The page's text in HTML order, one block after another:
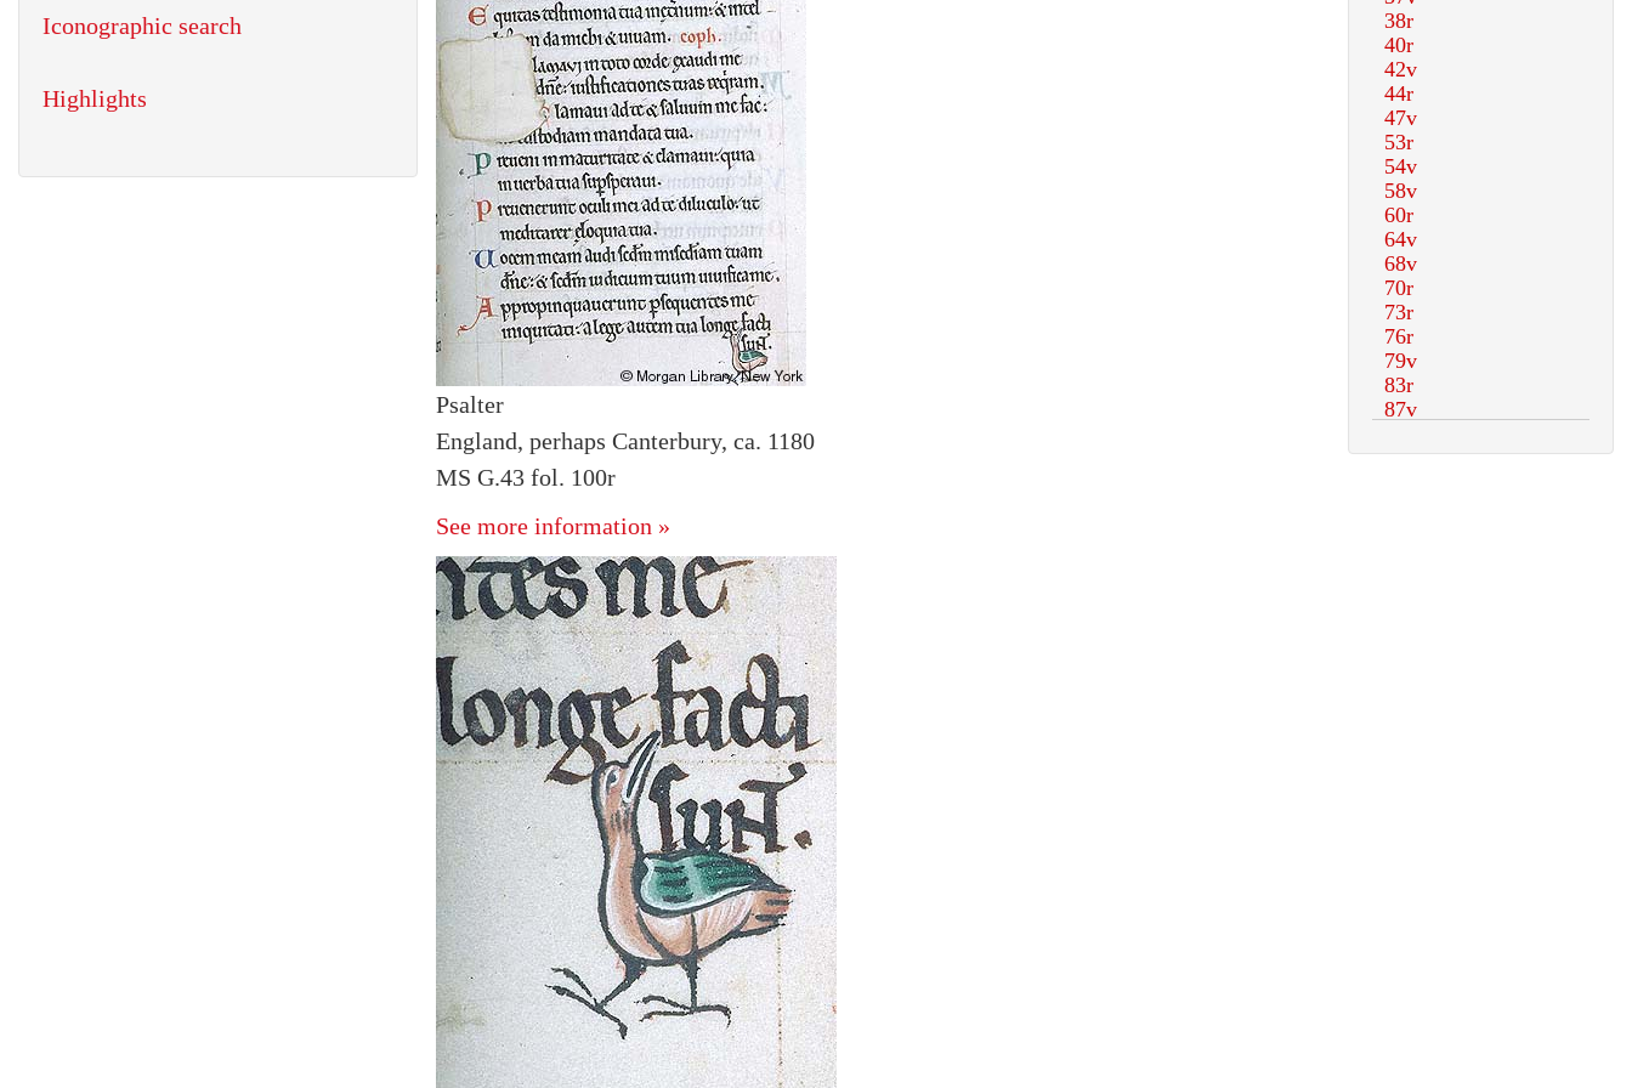
Psalter
England, perhaps Canterbury, ca. 1180
MS G.43 fol. 100r
See more information »
Iconographic search
Highlights